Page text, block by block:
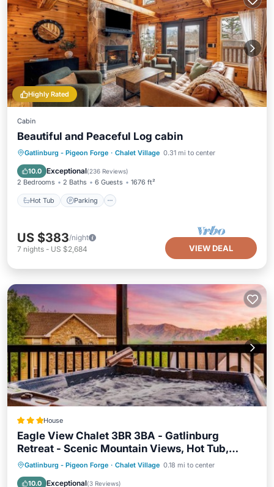
Highly Rated
Cabin
Beautiful and Peaceful Log cabin
Gatlinburg - Pigeon Forge · Chalet Village 0.31 mi to center
10.0 Exceptional(236 Reviews)
2 Bedrooms 2 Baths 6 Guests 1676 ft²
Hot Tub Parking
Hot Tub Parking
Pool
Ocean View
US $383/night
7 nights - US $2,684 VIEW DEAL
House
Eagle View Chalet 3BR 3BA - Gatlinburg
Retreat - Scenic Mountain Views, Hot Tub,
Game Room, Firepit, Foliage - Sleep 8
Gatlinburg - Pigeon Forge · Chalet Village 0.18 mi to center
10.0 Exceptional(3 Reviews)
Oceanfront
Hot Tub
EV Charge Station